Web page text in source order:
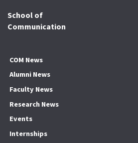
School of
Communication
COM News
Alumni News
Faculty News
Research News
Events
Internships